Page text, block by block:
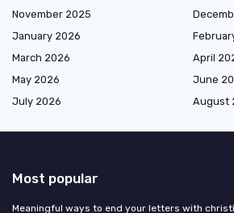
November 2025
January 2026
March 2026
April
May 2026
June
July 2026
August
Most popular
Meaningful ways to end your letters with